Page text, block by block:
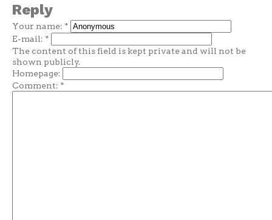
Reply
Your name: *
E-mail: *
The content of this field is kept private and will not be
shown publicly.
Homepage:
Comment: *